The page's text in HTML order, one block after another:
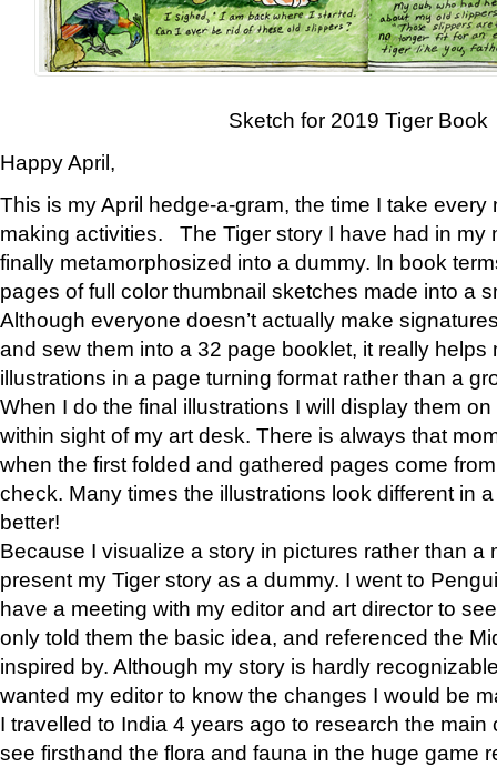
Sketch for 2019 Tiger Book
Happy April,
This is my April hedge-a-gram, the time I take
making activities. The Tiger story I have had in my
finally metamorphosized into a dummy. In book
pages of full color thumbnail sketches made into a
Although everyone doesn’t actually make
and sew them into a 32 page booklet, it really helps
illustrations in a page turning format rather than a
When I do the final illustrations I will display them
within sight of my art desk. There is always that
when the first folded and gathered pages come
check. Many times the illustrations look different in
better!
Because I visualize a story in pictures rather than a
present my Tiger story as a dummy. I went to
have a meeting with my editor and art director to
only told them the basic idea, and referenced the
inspired by. Although my story is hardly
wanted my editor to know the changes I would be
I travelled to India 4 years ago to research the main
see firsthand the flora and fauna in the huge game